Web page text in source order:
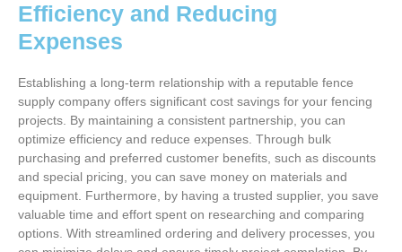
Efficiency and Reducing
Expenses
Establishing a long-term relationship with a reputable fence
supply company offers significant cost savings for your fencing
projects. By maintaining a consistent partnership, you can
optimize efficiency and reduce expenses. Through bulk
purchasing and preferred customer benefits, such as discounts
and special pricing, you can save money on materials and
equipment. Furthermore, by having a trusted supplier, you save
valuable time and effort spent on researching and comparing
options. With streamlined ordering and delivery processes, you